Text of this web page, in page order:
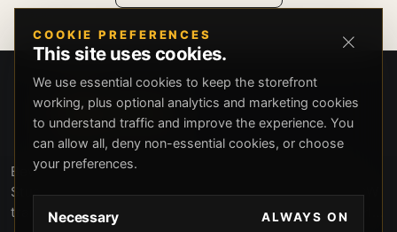
Beverly Hills Guns, founded by security expert Russell
Stuart, offers exclusive concierge firearms services, CCW
training, and discreet private security solutions in Beverly
COOKIE PREFERENCES
This site uses cookies.
We use essential cookies to keep the storefront
working, plus optional analytics and marketing cookies
to understand traffic and improve the experience. You
can allow all, deny non-essential cookies, or choose
your preferences.
Necessary ALWAYS ON